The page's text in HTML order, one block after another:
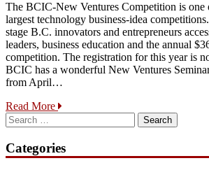
The BCIC-New Ventures Competition is one
largest technology business-idea
stage B.C. innovators and entrepreneurs
leaders, business education and the annual
competition. The registration for this year is
BCIC has a wonderful New Ventures
from April…
Read More
Search
for:
Categories